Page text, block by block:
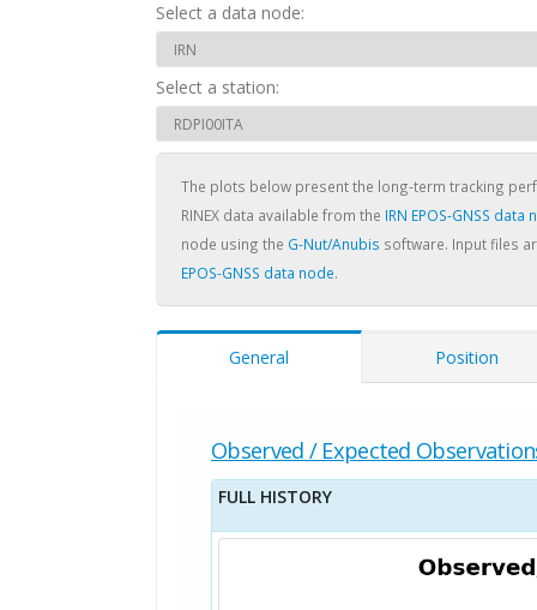
Select a data node:
Select a station:
The plots below present the long-term tracking
RINEX data available from the IRN EPOS-GNSS data
node using the G-Nut/Anubis software. Input files
EPOS-GNSS data node.
General Position
Observed / Expected
FULL HISTORY